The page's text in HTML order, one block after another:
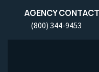
AGENCY
(800) 344-9453